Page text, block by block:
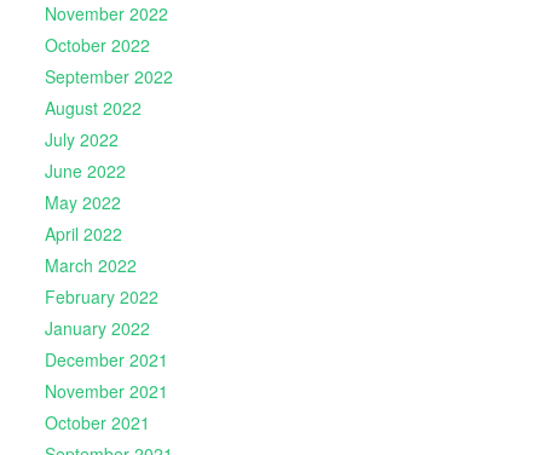
November 2022
October 2022
September 2022
August 2022
July 2022
June 2022
May 2022
April 2022
March 2022
February 2022
January 2022
December 2021
November 2021
October 2021